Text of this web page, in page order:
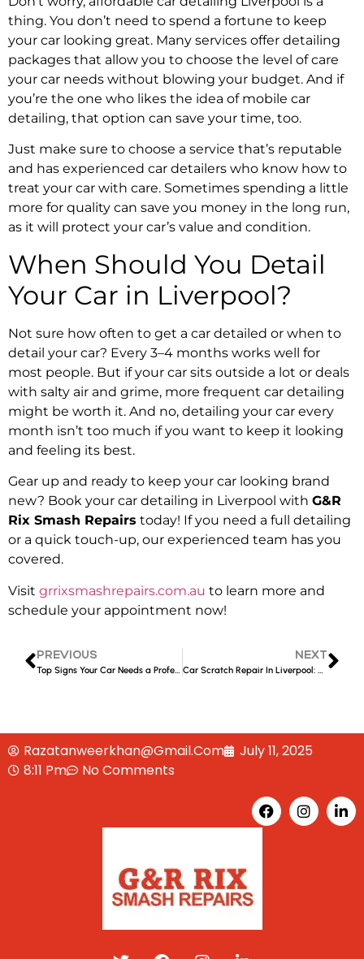
thing. You don’t need to spend a fortune to keep
your car looking great. Many services offer detailing
packages that allow you to choose the level of care
your car needs without blowing your budget. And if
you’re the one who likes the idea of mobile car
detailing, that option can save your time, too.
Just make sure to choose a service that’s reputable
and has experienced car detailers who know how to
treat your car with care. Sometimes spending a little
more for quality can save you money in the long run,
as it will protect your car’s value and condition.
When Should You Detail
Your Car in Liverpool?
Not sure how often to get a car detailed or when to
detail your car? Every 3–4 months works well for
most people. But if your car sits outside a lot or deals
with salty air and grime, more frequent car detailing
might be worth it. And no, detailing your car every
month isn’t too much if you want to keep it looking
and feeling its best.
Gear up and ready to keep your car looking brand
new? Book your car detailing in Liverpool with G&R
Rix Smash Repairs today! If you need a full detailing
or a quick touch-up, our experienced team has you
covered.
Visit grrixsmashrepairs.com.au to learn more and
schedule your appointment now!
PREVIOUS
Top Signs Your Car Needs a Professional Panel Repair After a Collision
NEXT
Car Scratch Repair In Liverpool: DIY vs. Professional Services
Razatanweerkhan@gmail.com
July 11, 2025
8:11 Pm
No Comments